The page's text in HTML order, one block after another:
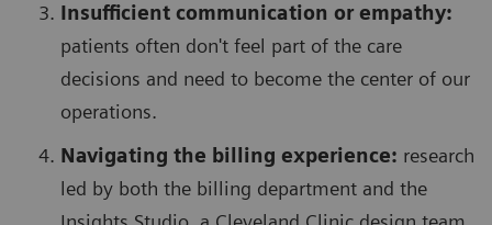
Insufficient communication or empathy:
patients often don't feel part of the care
decisions and need to become the center of our
operations.
Navigating the billing experience: research
led by both the billing department and the